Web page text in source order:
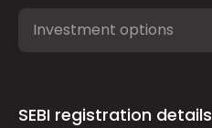
Investment options
SEBI registration details